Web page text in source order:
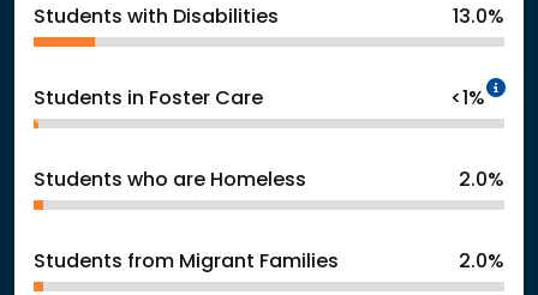
Students with Disabilities 13.0%
Students in Foster Care <1%
Students who are Homeless 2.0%
Students from Migrant Families 2.0%